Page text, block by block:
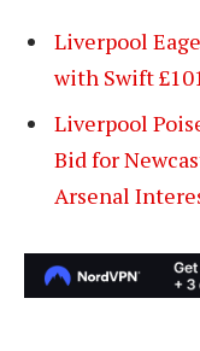
Liverpool
with Swift
Liverpool
Bid for
Arsenal